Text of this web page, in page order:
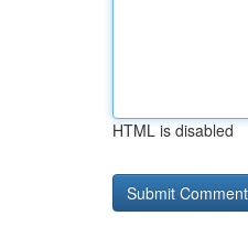
HTML is disabled